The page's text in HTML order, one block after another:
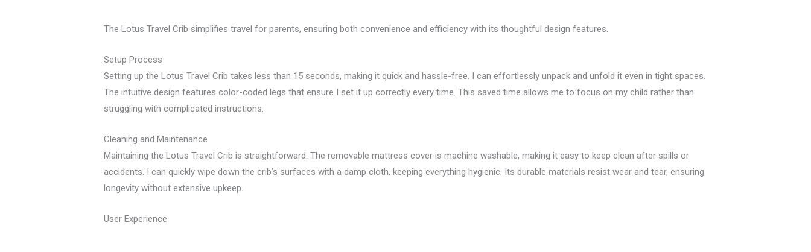
The Lotus Travel Crib simplifies travel for parents, ensuring both convenience and efficiency with its thoughtful design features.
Setup Process
Setting up the Lotus Travel Crib takes less than 15 seconds, making it quick and hassle-free. I can effortlessly unpack and unfold it even in tight spaces.
The intuitive design features color-coded legs that ensure I set it up correctly every time. This saved time allows me to focus on my child rather than
struggling with complicated instructions.
Cleaning and Maintenance
Maintaining the Lotus Travel Crib is straightforward. The removable mattress cover is machine washable, making it easy to keep clean after spills or
accidents. I can quickly wipe down the crib’s surfaces with a damp cloth, keeping everything hygienic. Its durable materials resist wear and tear, ensuring
longevity without extensive upkeep.
User Experience